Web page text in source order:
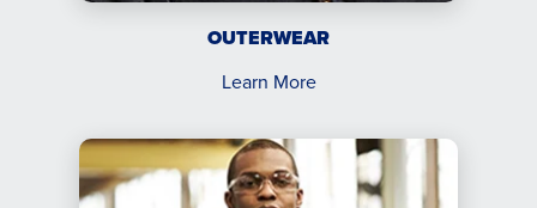
OUTERWEAR
Learn More